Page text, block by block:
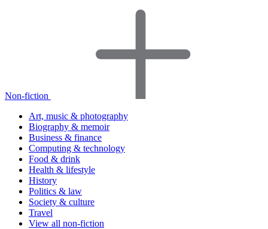
Non-fiction
Art, music & photography
Biography & memoir
Business & finance
Computing & technology
Food & drink
Health & lifestyle
History
Politics & law
Society & culture
Travel
View all non-fiction